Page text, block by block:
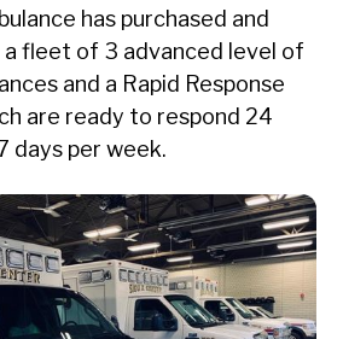
has purchased and
a fleet of 3 advanced level of
and a Rapid Response
are ready to respond 24
days per week.